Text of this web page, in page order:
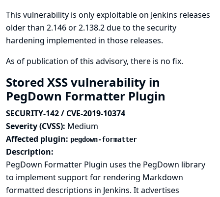
This vulnerability is only exploitable on Jenkins releases
older than 2.146 or 2.138.2 due to thesecurity
hardening implemented in those releases.
As of publication of this advisory, there is no fix.
Stored XSS vulnerability in
PegDown Formatter Plugin
SECURITY-142 / CVE-2019-10374
Severity (CVSS): Medium
Affected plugin: pegdown-formatter
Description:
PegDown Formatter Plugin uses the PegDown library
to implement support for rendering Markdown
formatted descriptions in Jenkins. It advertises